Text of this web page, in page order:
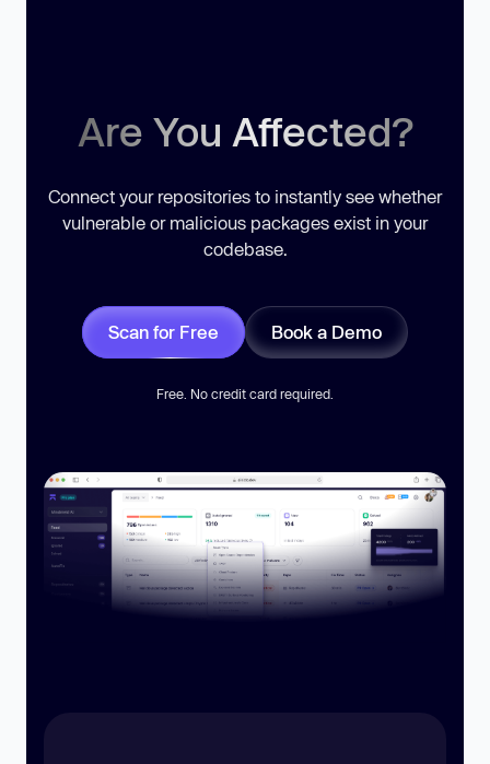
Are You Affected?
Connect your repositories to instantly see whether
vulnerable or malicious packages exist in your
codebase.
Scan for Free Book a Demo
Free. No credit card required.